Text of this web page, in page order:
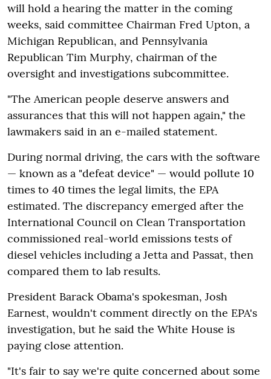
will hold a hearing the matter in the coming
weeks, said committee Chairman Fred Upton, a
Michigan Republican, and Pennsylvania
Republican Tim Murphy, chairman of the
oversight and investigations subcommittee.
"The American people deserve answers and
assurances that this will not happen again," the
lawmakers said in an e-mailed statement.
During normal driving, the cars with the software
— known as a "defeat device" — would pollute 10
times to 40 times the legal limits, the EPA
estimated. The discrepancy emerged after the
International Council on Clean Transportation
commissioned real-world emissions tests of
diesel vehicles including a Jetta and Passat, then
compared them to lab results.
President Barack Obama's spokesman, Josh
Earnest, wouldn't comment directly on the EPA's
investigation, but he said the White House is
paying close attention.
"It's fair to say we're quite concerned about some